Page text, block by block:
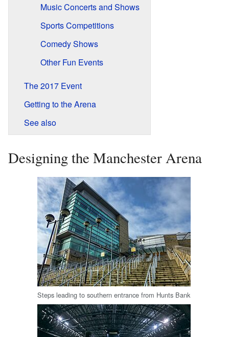
Music Concerts and Shows
Sports Competitions
Comedy Shows
Other Fun Events
The 2017 Event
Getting to the Arena
See also
Designing the Manchester Arena
Steps leading to southern entrance from Hunts Bank